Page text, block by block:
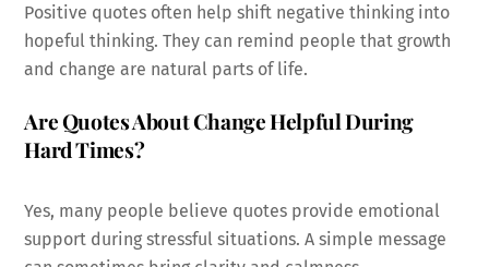
Positive quotes often help shift negative thinking into
hopeful thinking. They can remind people that growth
and change are natural parts of life.
Are Quotes About Change Helpful During
Hard Times?
Yes, many people believe quotes provide emotional
support during stressful situations. A simple message